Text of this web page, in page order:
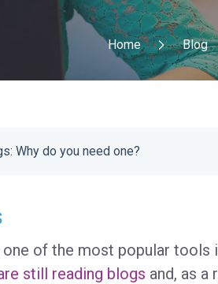
Home Blog
Why do you need one?
of the most popular tools
still reading blogs and, as